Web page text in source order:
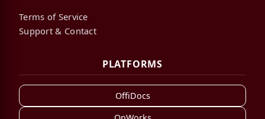
Terms of Service
Support & Contact
PLATFORMS
OffiDocs